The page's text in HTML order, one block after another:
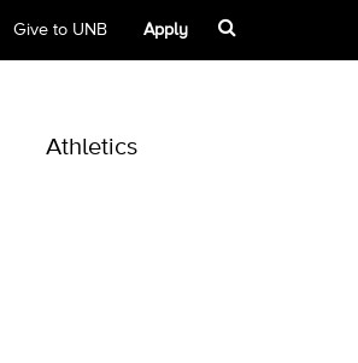
Give to UNB Apply
Athletics